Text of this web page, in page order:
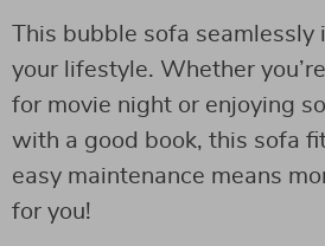
This bubble sofa
your lifestyle. Whether
for movie night or enjoying
with a good book, this sofa
easy maintenance means
for you!